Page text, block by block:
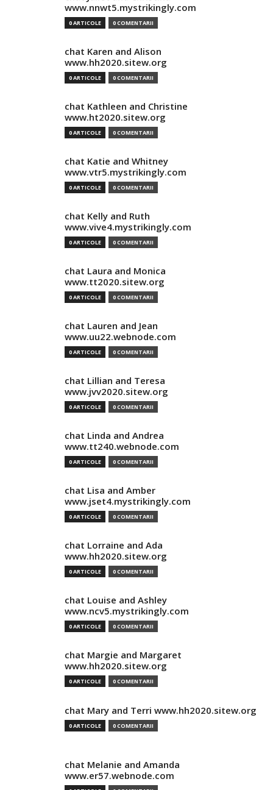
www.nnwt5.mystrikingly.com
0 ARTICOLE 0 COMENTARII
chat Karen and Alison
www.hh2020.sitew.org
0 ARTICOLE 0 COMENTARII
chat Kathleen and Christine
www.ht2020.sitew.org
0 ARTICOLE 0 COMENTARII
chat Katie and Whitney
www.vtr5.mystrikingly.com
0 ARTICOLE 0 COMENTARII
chat Kelly and Ruth
www.vive4.mystrikingly.com
0 ARTICOLE 0 COMENTARII
chat Laura and Monica
www.tt2020.sitew.org
0 ARTICOLE 0 COMENTARII
chat Lauren and Jean
www.uu22.webnode.com
0 ARTICOLE 0 COMENTARII
chat Lillian and Teresa
www.jvv2020.sitew.org
0 ARTICOLE 0 COMENTARII
chat Linda and Andrea
www.tt240.webnode.com
0 ARTICOLE 0 COMENTARII
chat Lisa and Amber
www.jset4.mystrikingly.com
0 ARTICOLE 0 COMENTARII
chat Lorraine and Ada
www.hh2020.sitew.org
0 ARTICOLE 0 COMENTARII
chat Louise and Ashley
www.ncv5.mystrikingly.com
0 ARTICOLE 0 COMENTARII
chat Margie and Margaret
www.hh2020.sitew.org
0 ARTICOLE 0 COMENTARII
chat Mary and Terri www.hh2020.sitew.org
0 ARTICOLE 0 COMENTARII
chat Melanie and Amanda
www.er57.webnode.com